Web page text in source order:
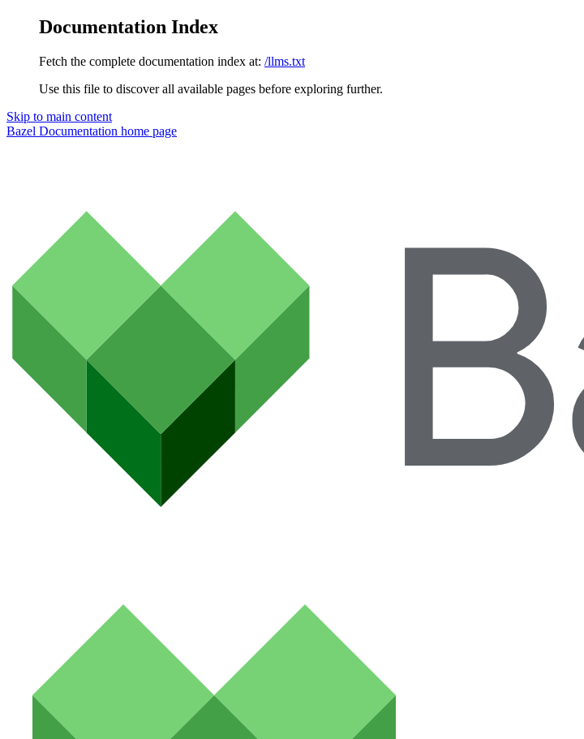
Documentation Index
Fetch the complete documentation index at: /llms.txt
Use this file to discover all available pages before exploring further.
Skip to main content
Bazel Documentation home page